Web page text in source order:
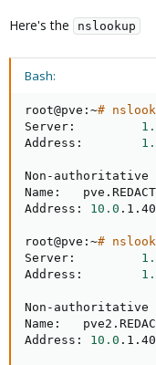
Here's the
nslookup
Bash:
root@pve:~#
Server:
Address:
Non-authoritative
Name:
Address: 10.0 .1.40
root@pve:~#
Server:
Address:
Non-authoritative
Name:
Address: 10.0 .1.40